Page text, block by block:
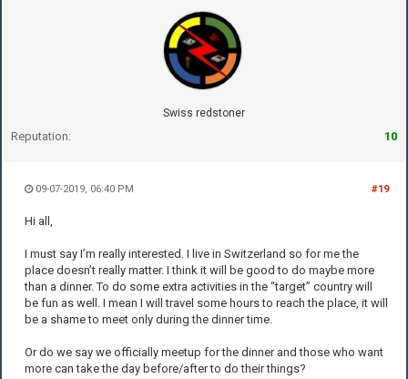
Swiss redstoner
Reputation: 10
#19
09-07-2019, 06:40 PM
Hi all,
I must say I’m really interested. I live in Switzerland so for me the
place doesn’t really matter. I think it will be good to do maybe more
than a dinner. To do some extra activities in the “target” country will
be fun as well. I mean I will travel some hours to reach the place, it will
be a shame to meet only during the dinner time.
Or do we say we officially meetup for the dinner and those who want
more can take the day before/after to do their things?